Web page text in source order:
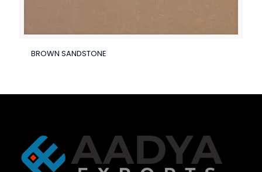
BROWN SANDSTONE